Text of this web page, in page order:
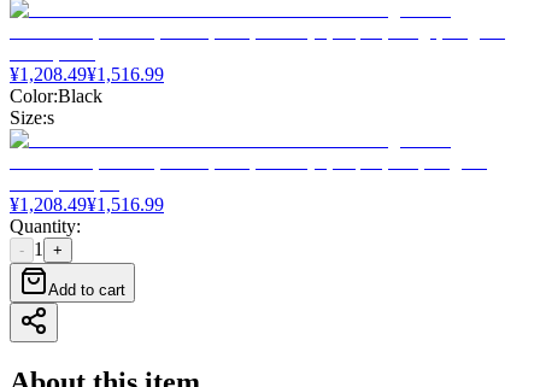
¥1,208.49¥1,516.99
Color:Black
Size:s
¥1,208.49¥1,516.99
Quantity:
- 1 +
Add to cart